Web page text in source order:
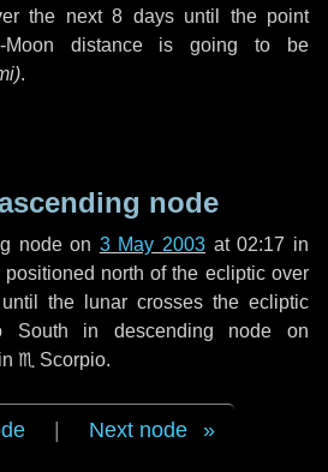
the next 8 daysuntil the point
Moon distance is going to be
).
node
node on 3 May 2003 at 02:17 in
north of the ecliptic over
until the lunar crosses the ecliptic
South in descending node on
♏ Scorpio.
Next node